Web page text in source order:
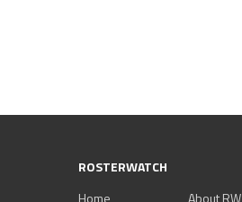
ROSTERWATCH